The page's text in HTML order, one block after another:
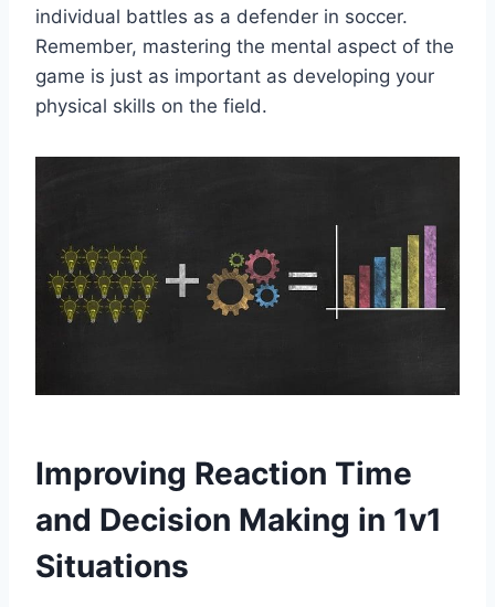
individual battles as a defender in soccer.
Remember, mastering the mental aspect of the
game is just as important as developing your
physical skills on the field.
Improving Reaction Time
and Decision Making in 1v1
Situations